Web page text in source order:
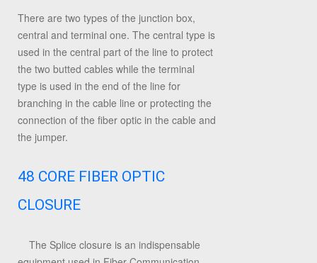
There are two types of the junction box,
central and terminal one. The central type is
used in the central part of the line to protect
the two butted cables while the terminal
type is used in the end of the line for
branching in the cable line or protecting the
connection of the fiber optic in the cable and
the jumper.
48 CORE FIBER OPTIC
CLOSURE
The Splice closure is an indispensable